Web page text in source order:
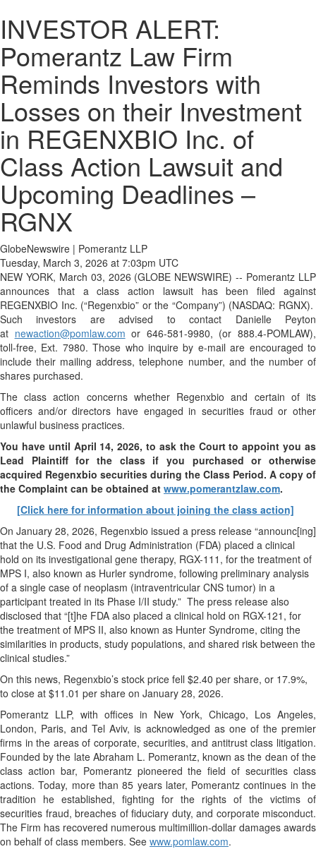
INVESTOR ALERT:
Pomerantz Law Firm
Reminds Investors with
Losses on their Investment
in REGENXBIO Inc. of
Class Action Lawsuit and
Upcoming Deadlines –
RGNX
GlobeNewswire | Pomerantz LLP
Tuesday, March 3, 2026 at 7:03pm UTC
NEW YORK, March 03, 2026 (GLOBE NEWSWIRE) -- Pomerantz LLP
announces that a class action lawsuit has been filed against
REGENXBIO Inc. (“Regenxbio” or the “Company”) (NASDAQ: RGNX).
Such investors are advised to contact Danielle Peyton
at newaction@pomlaw.com or 646-581-9980, (or 888.4-POMLAW),
toll-free, Ext. 7980. Those who inquire by e-mail are encouraged to
include their mailing address, telephone number, and the number of
shares purchased.
The class action concerns whether Regenxbio and certain of its
officers and/or directors have engaged in securities fraud or other
unlawful business practices.
You have until April 14, 2026, to ask the Court to appoint you as
Lead Plaintiff for the class if you purchased or otherwise
acquired Regenxbio securities during the Class Period. A copy of
the Complaint can be obtained at www.pomerantzlaw.com.
[Click here for information about joining the class action]
On January 28, 2026, Regenxbio issued a press release “announc[ing]
that the U.S. Food and Drug Administration (FDA) placed a clinical
hold on its investigational gene therapy, RGX-111, for the treatment of
MPS I, also known as Hurler syndrome, following preliminary analysis
of a single case of neoplasm (intraventricular CNS tumor) in a
participant treated in its Phase I/II study.” The press release also
disclosed that “[t]he FDA also placed a clinical hold on RGX-121, for
the treatment of MPS II, also known as Hunter Syndrome, citing the
similarities in products, study populations, and shared risk between the
clinical studies.”
On this news, Regenxbio’s stock price fell $2.40 per share, or 17.9%,
to close at $11.01 per share on January 28, 2026.
Pomerantz LLP, with offices in New York, Chicago, Los Angeles,
London, Paris, and Tel Aviv, is acknowledged as one of the premier
firms in the areas of corporate, securities, and antitrust class litigation.
Founded by the late Abraham L. Pomerantz, known as the dean of the
class action bar, Pomerantz pioneered the field of securities class
actions. Today, more than 85 years later, Pomerantz continues in the
tradition he established, fighting for the rights of the victims of
securities fraud, breaches of fiduciary duty, and corporate misconduct.
The Firm has recovered numerous multimillion-dollar damages awards
on behalf of class members. See www.pomlaw.com.